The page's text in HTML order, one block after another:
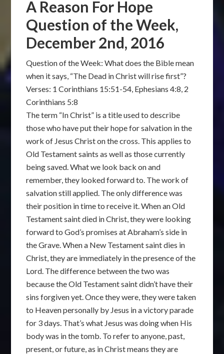
A Reason For Hope
Question of the Week,
December 2nd, 2016
Question of the Week: What does the Bible mean
when it says, “The Dead in Christ will rise first”?
Verses: 1 Corinthians 15:51-54, Ephesians 4:8, 2
Corinthians 5:8
The term “In Christ” is a title used to describe
those who have put their hope for salvation in the
work of Jesus Christ on the cross. This applies to
Old Testament saints as well as those currently
being saved. What we look back on and
remember, they looked forward to. The work of
salvation still applied. The only difference was
their position in time to receive it. When an Old
Testament saint died in Christ, they were looking
forward to God’s promises at Abraham’s side in
the Grave. When a New Testament saint dies in
Christ, they are immediately in the presence of the
Lord. The difference between the two was
because the Old Testament saint didn’t have their
sins forgiven yet. Once they were, they were taken
to Heaven personally by Jesus in a victory parade
for 3 days. That’s what Jesus was doing when His
body was in the tomb. To refer to anyone, past,
present, or future, as in Christ means they are